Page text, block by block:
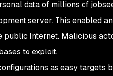
data of millions of
server. This enabled
public Internet. Malicious
to exploit.
as easy targets